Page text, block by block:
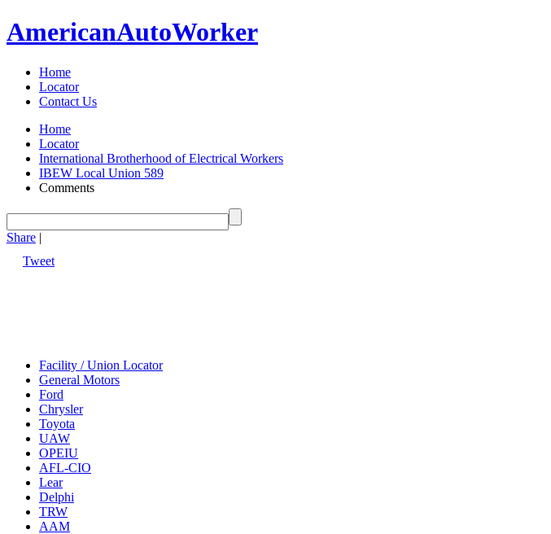
AmericanAutoWorker
Home
Locator
Contact Us
Home
Locator
International Brotherhood of Electrical Workers
IBEW Local Union 589
Comments
Share |
Tweet
Facility / Union Locator
General Motors
Ford
Chrysler
Toyota
UAW
OPEIU
AFL-CIO
Lear
Delphi
TRW
AAM